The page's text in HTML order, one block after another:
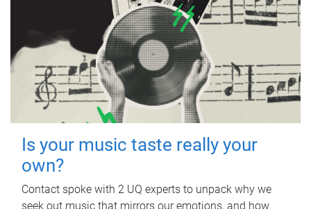
Is your music taste really your
own?
Contact spoke with 2 UQ experts to unpack why we
seek out music that mirrors our emotions, and how